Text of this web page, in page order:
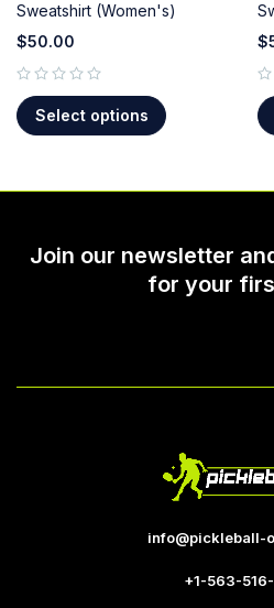
Sweatshirt (Women's)
$50.00
Select options
$
Join our newsletter
for your
info@pickleball-
+1-563-